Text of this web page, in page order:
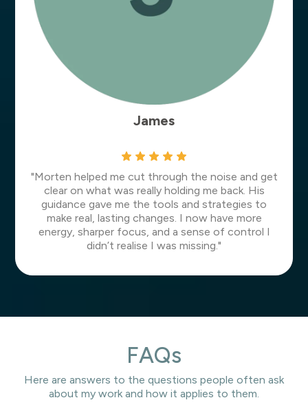
James
"Morten helped me cut through the noise and get
clear on what was really holding me back. His
guidance gave me the tools and strategies to
make real, lasting changes. I now have more
energy, sharper focus, and a sense of control I
didn’t realise I was missing."
FAQs
Here are answers to the questions people often ask
about my work and how it applies to them.